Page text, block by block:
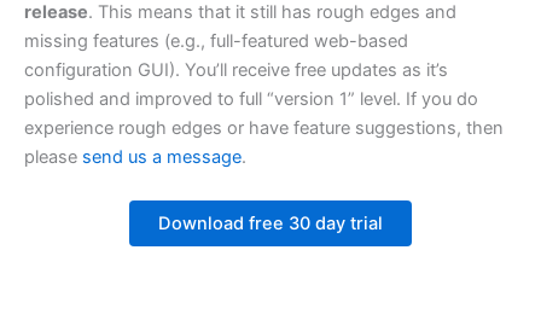
release. This means that it still has rough edges and
missing features (e.g., full-featured web-based
configuration GUI). You’ll receive free updates as it’s
polished and improved to full “version 1” level. If you do
experience rough edges or have feature suggestions, then
please send us a message.
Download free 30 day trial